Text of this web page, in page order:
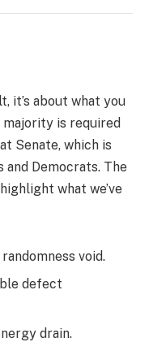
it’s about what you
is required
Senate, which is
Democrats. The
what we’ve
void.
defect
drain.